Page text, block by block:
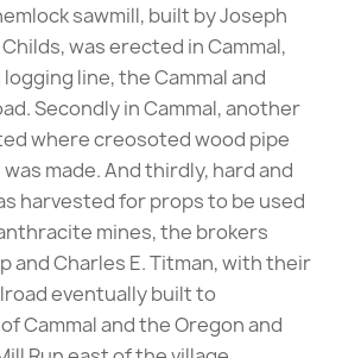
sawmill, built by Joseph
was erected in Cammal,
line, the Cammal and
Secondly in Cammal, another
where creosoted wood pipe
made. And thirdly, hard and
harvested for props to be used
mines, the brokers
and Charles E. Titman, with their
eventually built to
Cammal and the Oregon and